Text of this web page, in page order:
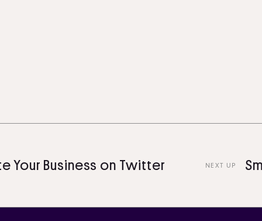
Business on Twitter NEXT UP Smart